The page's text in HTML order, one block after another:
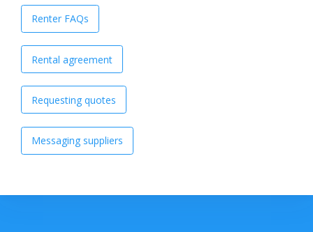
Renter FAQs
Rental agreement
Requesting quotes
Messaging suppliers